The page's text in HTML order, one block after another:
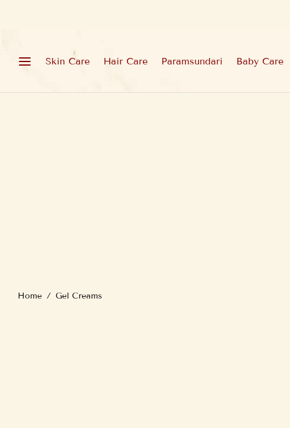
Skin Care Hair Care Paramsundari Baby Care
Home / Gel Creams